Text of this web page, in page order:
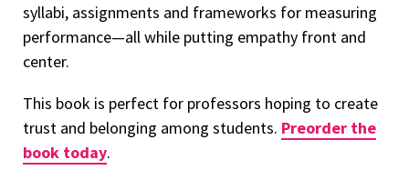
syllabi, assignments and frameworks for measuring
performance—all while putting empathy front and
center.
This book is perfect for professors hoping to create
trust and belonging among students. Preorder the
book today.